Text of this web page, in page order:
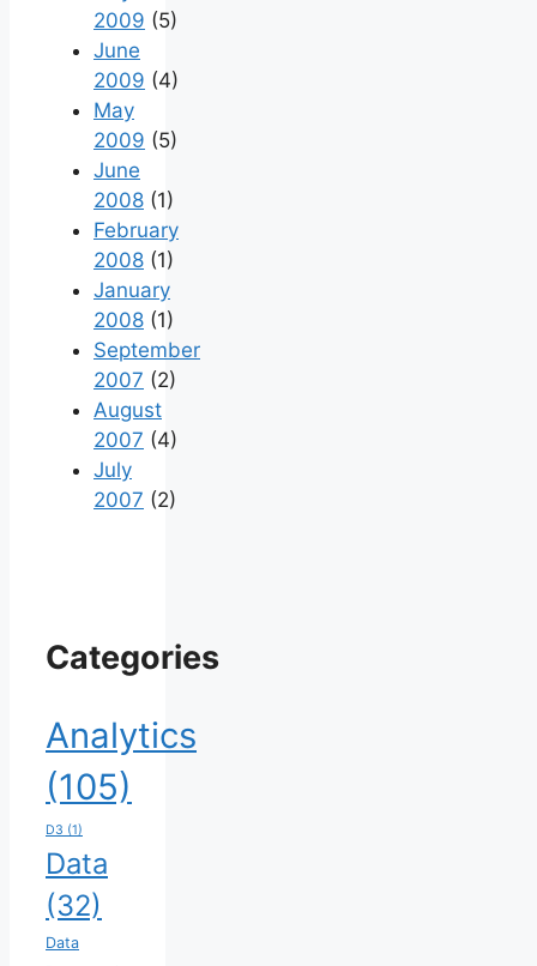
2009 (5)
June
2009 (4)
May
2009 (5)
June
2008 (1)
February
2008 (1)
January
2008 (1)
September
2007 (2)
August
2007 (4)
July
2007 (2)
Categories
Analytics
(105)
D3 (1)
Data
(32)
Data